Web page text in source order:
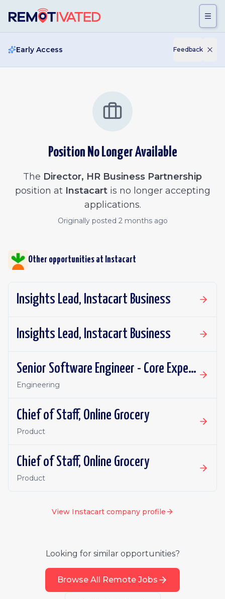
Early Access Feedback
Position No Longer Available
The Director, HR Business Partnership
position at Instacartis no longer accepting
applications.
Originally posted 2 months ago
Other opportunities at Instacart
Insights Lead, Instacart Business
Insights Lead, Instacart Business
Senior Software Engineer - Core Experience, Growth
Engineering
Chief of Staff, Online Grocery
Product
Chief of Staff, Online Grocery
Product
View Instacartcompany profile
Looking for similar opportunities?
Browse All Remote Jobs